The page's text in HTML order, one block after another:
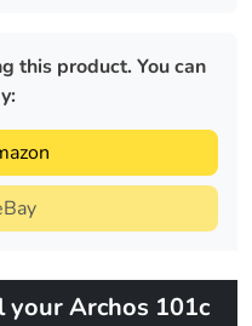
this product. You can
your Archos 101c